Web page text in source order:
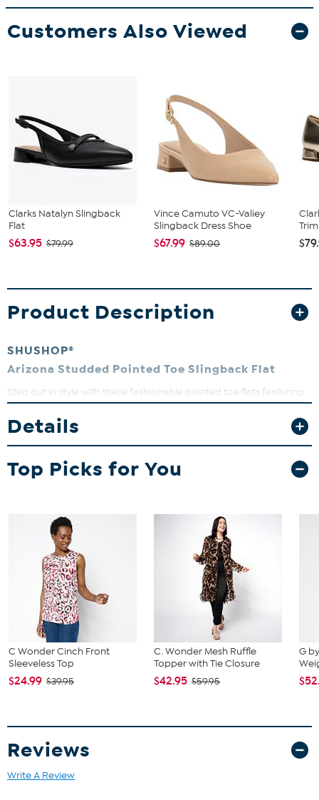
Customers Also Viewed
Clarks Natalyn Slingback
Flat
$63.95 $79.99
Vince Camuto VC-Valiey
Slingback Dress Shoe
$67.99 $89.00
Product Description
SHUSHOP®
Arizona Studded Pointed Toe Slingback Flat
Step out in style with these fashionable pointed toe flats featuring
eye-catching round studs that add a pop of personality. Perfect
for transitioning effortlessly from casual days to dressy nights,
these slingbacks offer both comfort and flair. The padded insole
keeps your feet happy all day long, while the back strap ensures a
to the bottom of the heel plate.
Details
Top Picks for You
C Wonder Cinch Front
Sleeveless Top
$24.99 $39.95
C. Wonder Mesh Ruffle
Topper with Tie Closure
$42.95 $59.95
G
Reviews
Write A Review